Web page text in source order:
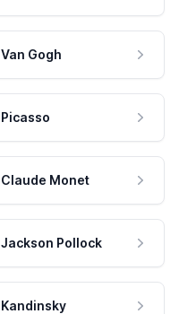
Van Gogh
Picasso
Claude Monet
Jackson Pollock
Kandinsky